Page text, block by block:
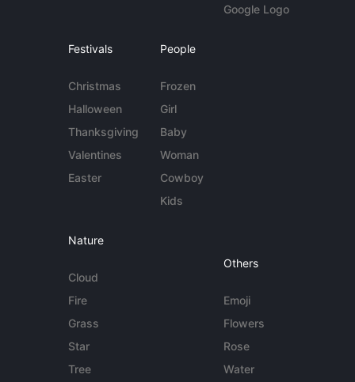
Google Logo
Festivals
Christmas
Halloween
Thanksgiving
Valentines
Easter
People
Frozen
Girl
Baby
Woman
Cowboy
Kids
Nature
Cloud
Fire
Grass
Star
Tree
Others
Emoji
Flowers
Rose
Water